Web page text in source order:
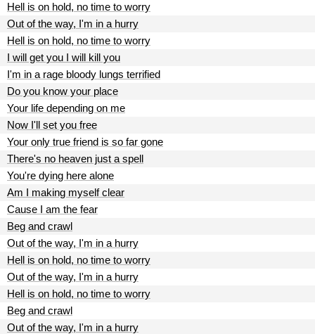
Hell is on hold, no time to worry
Out of the way, I'm in a hurry
Hell is on hold, no time to worry
I will get you I will kill you
I'm in a rage bloody lungs terrified
Do you know your place
Your life depending on me
Now I'll set you free
Your only true friend is so far gone
There's no heaven just a spell
You're dying here alone
Am I making myself clear
Cause I am the fear
Beg and crawl
Out of the way, I'm in a hurry
Hell is on hold, no time to worry
Out of the way, I'm in a hurry
Hell is on hold, no time to worry
Beg and crawl
Out of the way, I'm in a hurry